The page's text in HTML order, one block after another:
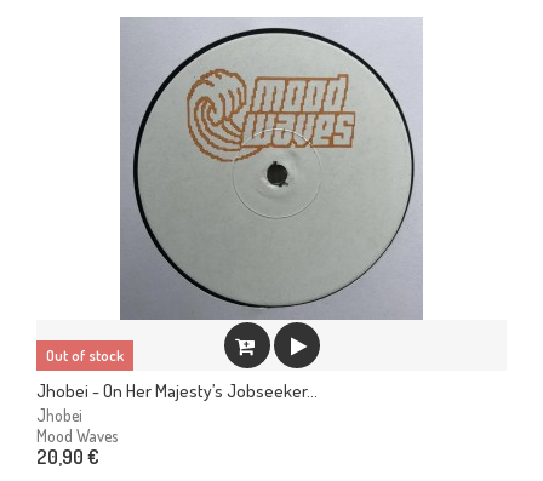
Out of stock
Jhobei - On Her Majesty’s Jobseeker...
Jhobei
Mood Waves
20,90 €